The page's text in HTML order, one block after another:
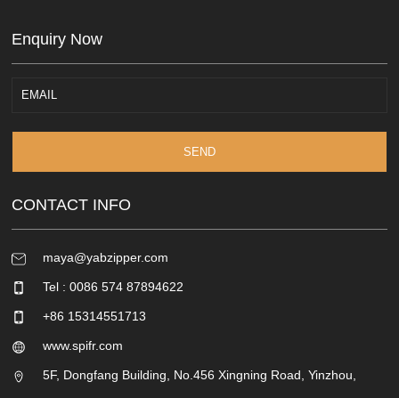
Enquiry Now
SEND
CONTACT INFO
maya@yabzipper.com
Tel : 0086 574 87894622
+86 15314551713
www.spifr.com
5F, Dongfang Building, No.456 Xingning Road, Yinzhou,